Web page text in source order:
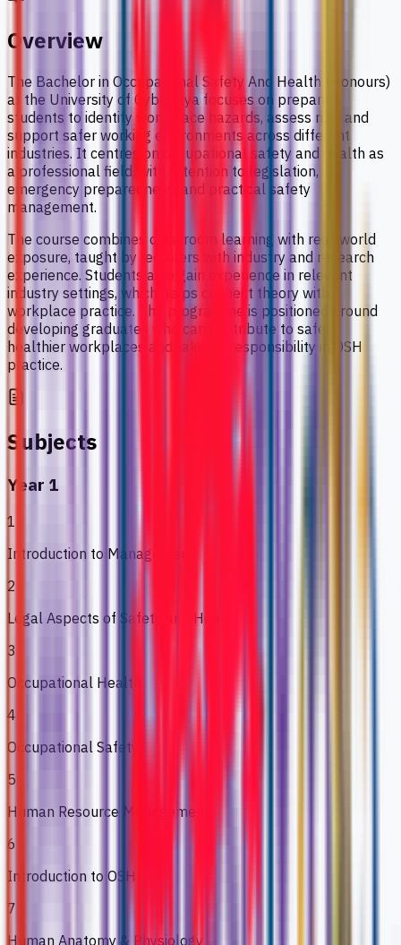
Overview
The Bachelor in Occupational Safety And Health (Honours)
at the University of Cyberjaya focuses on preparing
students to identify workplace hazards, assess risk, and
support safer working environments across different
industries. It centres on occupational safety and health as
a professional field, with attention to legislation,
emergency preparedness, and practical safety
management.
The course combines classroom learning with real-world
exposure, taught by lecturers with industry and research
experience. Students also gain experience in relevant
industry settings, which helps connect theory with
workplace practice. The programme is positioned around
developing graduates who can contribute to safer,
healthier workplaces and take on responsibility in OSH
practice.
Subjects
Year 1
1
Introduction to Management
2
Legal Aspects of Safety and Health
3
Occupational Health
4
Occupational Safety
5
Human Resource Management
6
Introduction to OSH
7
Human Anatomy & Physiology